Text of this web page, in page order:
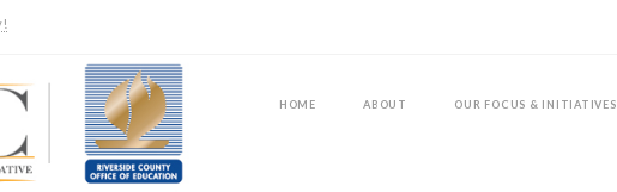
HOME ABOUT OUR FOCUS & INITIATIVES